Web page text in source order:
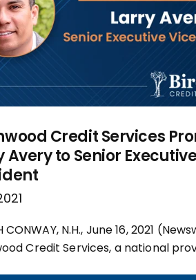
Credit Services
Avery to Senior
CONWAY, N.H., June 16, 2021
Credit Services, a national